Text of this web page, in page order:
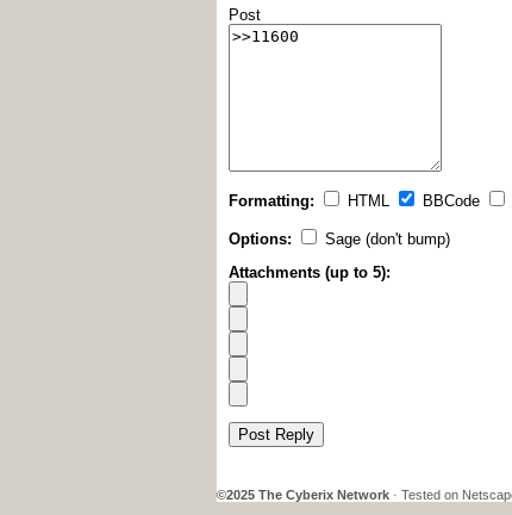
Post
Formatting: HTML BBCode
Options:
Sage (don't bump)
Attachments (up to 5):
Post Reply
©2025 The Cyberix Network · Tested on